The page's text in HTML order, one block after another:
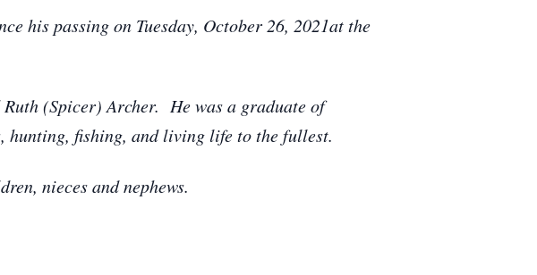
his passing on Tuesday, October 26, 2021at the
(Spicer) Archer. He was a graduate of
hunting, fishing, and living life to the fullest.
nieces and nephews.